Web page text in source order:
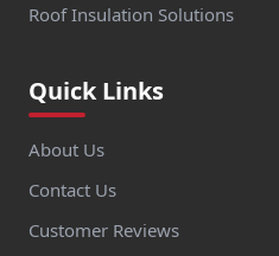
Roof Insulation Solutions
Quick Links
About Us
Contact Us
Customer Reviews